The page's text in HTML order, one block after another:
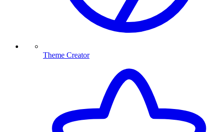
Theme Creator